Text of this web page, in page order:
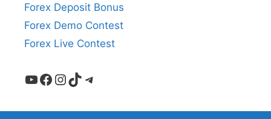
Forex Deposit Bonus
Forex Demo Contest
Forex Live Contest
YouTube
Facebook
Instagram
TikTokTelegram